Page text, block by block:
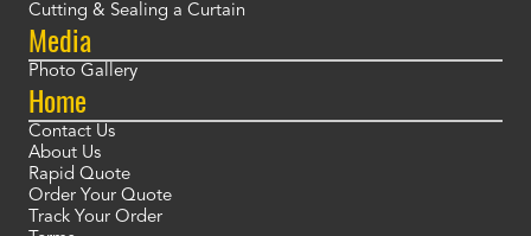
Cutting & Sealing a Curtain
Media
Photo Gallery
Home
Contact Us
About Us
Rapid Quote
Order Your Quote
Track Your Order